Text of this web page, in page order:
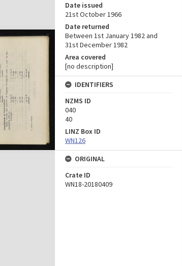
Date issued
21st October 1966
Date returned
Between 1st January 1982 and
31st December 1982
Area covered
[no description]
IDENTIFIERS
NZMS ID
040
40
LINZ Box ID
WN126
ORIGINAL
Crate ID
WN18-20180409